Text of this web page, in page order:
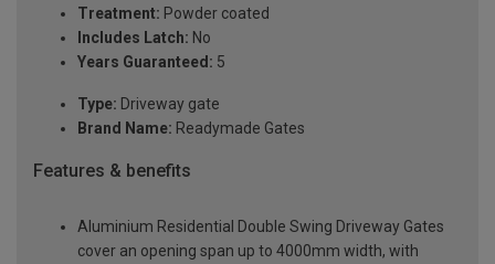
Treatment: Powder coated
Includes Latch: No
Years Guaranteed: 5
Type: Driveway gate
Brand Name: Readymade Gates
Features & benefits
Aluminium Residential Double Swing Driveway Gates
cover an opening span up to 4000mm width, with